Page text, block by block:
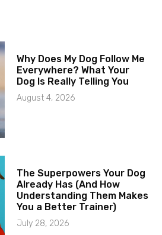
Why Does My Dog Follow Me
Everywhere? What Your
Dog Is Really Telling You
August 4, 2026
The Superpowers Your Dog
Already Has (And How
Understanding Them Makes
You a Better Trainer)
July 28, 2026